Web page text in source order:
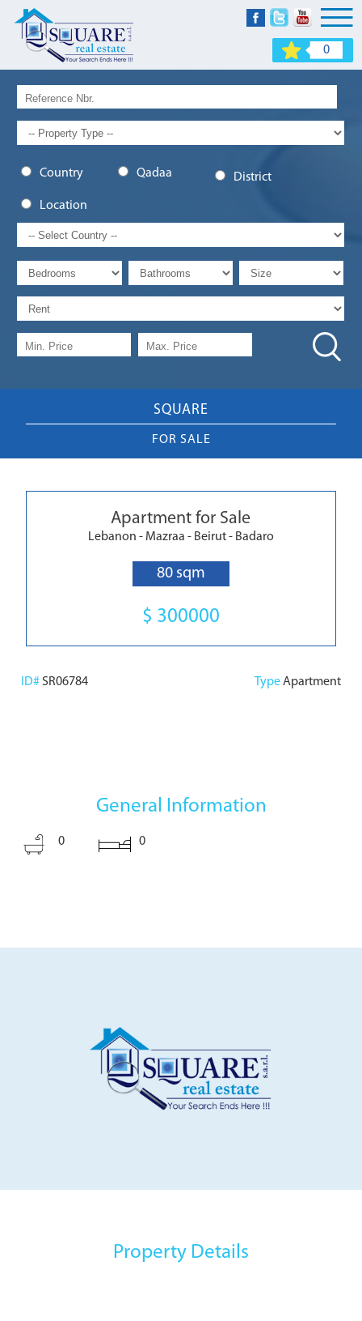
0
Country Qadaa District
Location
SQUARE
FOR SALE
Apartment for Sale
Lebanon - Mazraa - Beirut - Badaro
80 sqm
$ 300000
ID# SR06784 TypeApartment
General Information
0 0
Property Details